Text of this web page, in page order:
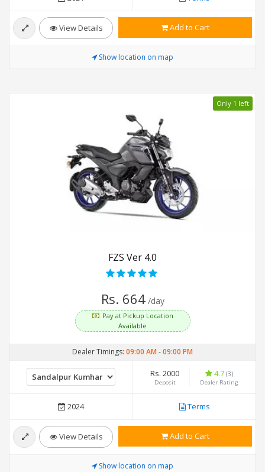
View Details Add to Cart
Show location on map
Only 1 left
FZS Ver 4.0
Rs. 664 /day
Pay at Pickup Location
Available
Dealer Timings: 09:00 AM-09:00 PM
Rs. 2000
Deposit
4.7 (3)
Dealer Rating
2024 Terms
View Details Add to Cart
Show location on map